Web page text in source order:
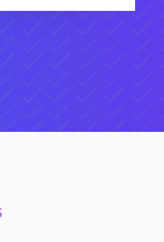
the search